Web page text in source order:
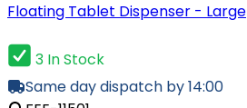
Floating Tablet Dispenser - Large
3 In Stock
Same day dispatch by 14:00